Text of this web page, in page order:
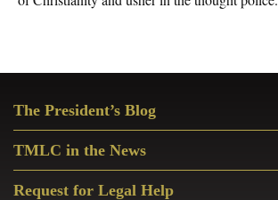
Sidebar
The President’s Blog
TMLC in the News
Request for Legal Help